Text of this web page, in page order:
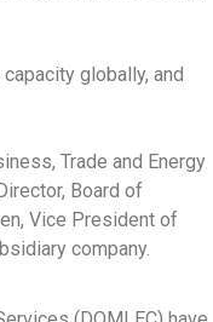
globally, and
Trade and Energy
Board of
Vice President of
company.